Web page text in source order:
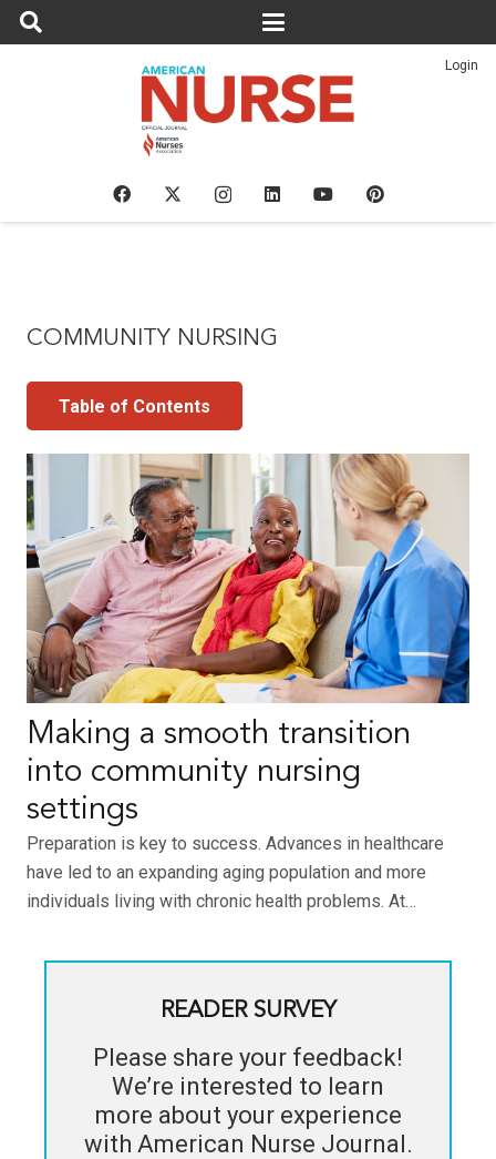
Login
COMMUNITY NURSING
Table of Contents
Making a smooth transition
into community nursing
settings
Preparation is key to success. Advances in healthcare
have led to an expanding aging population and more
individuals living with chronic health problems. At…
READER SURVEY
Please share your feedback!
We’re interested to learn
more about your experience
with American Nurse Journal.